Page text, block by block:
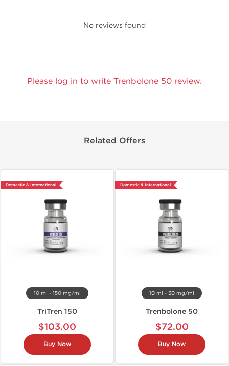
No reviews found
Please log in to write Trenbolone 50 review.
Related Offers
Domestic & International
10 ml - 150 mg/ml
TriTren 150
$103.00
Buy Now
Domestic & International
10 ml - 50 mg/ml
Trenbolone 50
$72.00
Buy Now